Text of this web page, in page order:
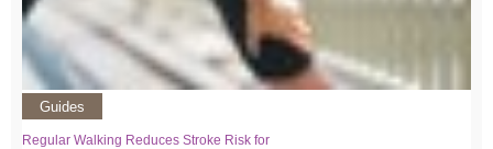
Guides
Regular Walking Reduces Stroke Risk for